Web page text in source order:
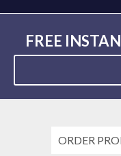
FREE